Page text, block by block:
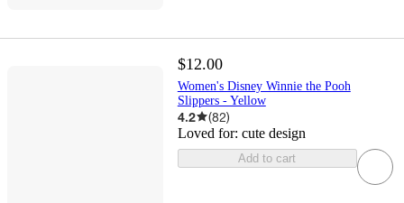
$12.00
Women's Disney Winnie the Pooh
Slippers - Yellow
4.2 (82)
Loved for: cute design
Add to cart